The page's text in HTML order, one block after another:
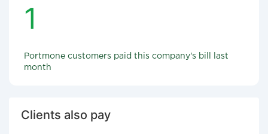
1
Portmone customers paid this company's bill last
month
Clients also pay